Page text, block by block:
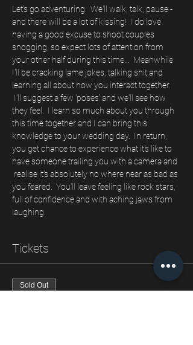
Let's go adventuring.  We'll walk, talk, pause -
and there will be a lot of kissing!  I do love
having a good excuse to shoot couples
snogging, so expect lots of attention from
your other half during this time...  Meanwhile
I'll be cracking lame jokes, talking shit and
learning all about how you interact together.
I'll suggest a few 'poses' and we'll see how
they feel.  I learn so much about you through
this time together and I can bring this
knowledge to your wedding day.  In return,
you get chance to experience what it's like to
have someone trailing you with a camera and
realise it's absolutely no where near as bad as
you feared.  You'll leave feeling like rock stars,
full of confidence and with aching jaws from
laughing.
Tickets
Sold Out